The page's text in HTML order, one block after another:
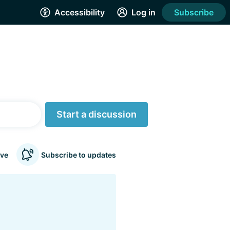
Accessibility Log in Subscribe
Start a discussion
Subscribe to updates